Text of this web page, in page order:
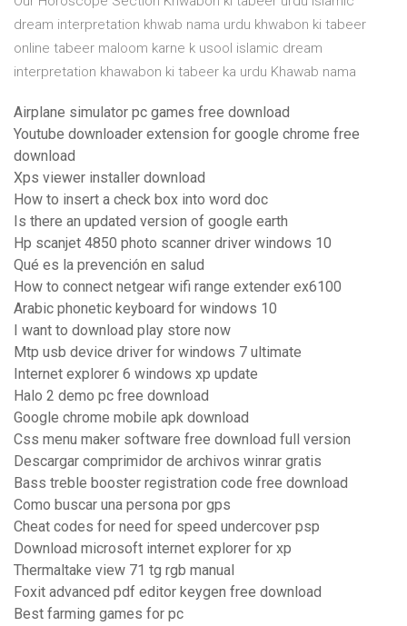
dream interpretation khwab nama urdu khwabon ki tabeer
online tabeer maloom karne k usool islamic dream
interpretation khawabon ki tabeer ka urdu Khawab nama
Airplane simulator pc games free download
Youtube downloader extension for google chrome free
download
Xps viewer installer download
How to insert a check box into word doc
Is there an updated version of google earth
Hp scanjet 4850 photo scanner driver windows 10
Qué es la prevención en salud
How to connect netgear wifi range extender ex6100
Arabic phonetic keyboard for windows 10
I want to download play store now
Mtp usb device driver for windows 7 ultimate
Internet explorer 6 windows xp update
Halo 2 demo pc free download
Google chrome mobile apk download
Css menu maker software free download full version
Descargar comprimidor de archivos winrar gratis
Bass treble booster registration code free download
Como buscar una persona por gps
Cheat codes for need for speed undercover psp
Download microsoft internet explorer for xp
Thermaltake view 71 tg rgb manual
Foxit advanced pdf editor keygen free download
Best farming games for pc